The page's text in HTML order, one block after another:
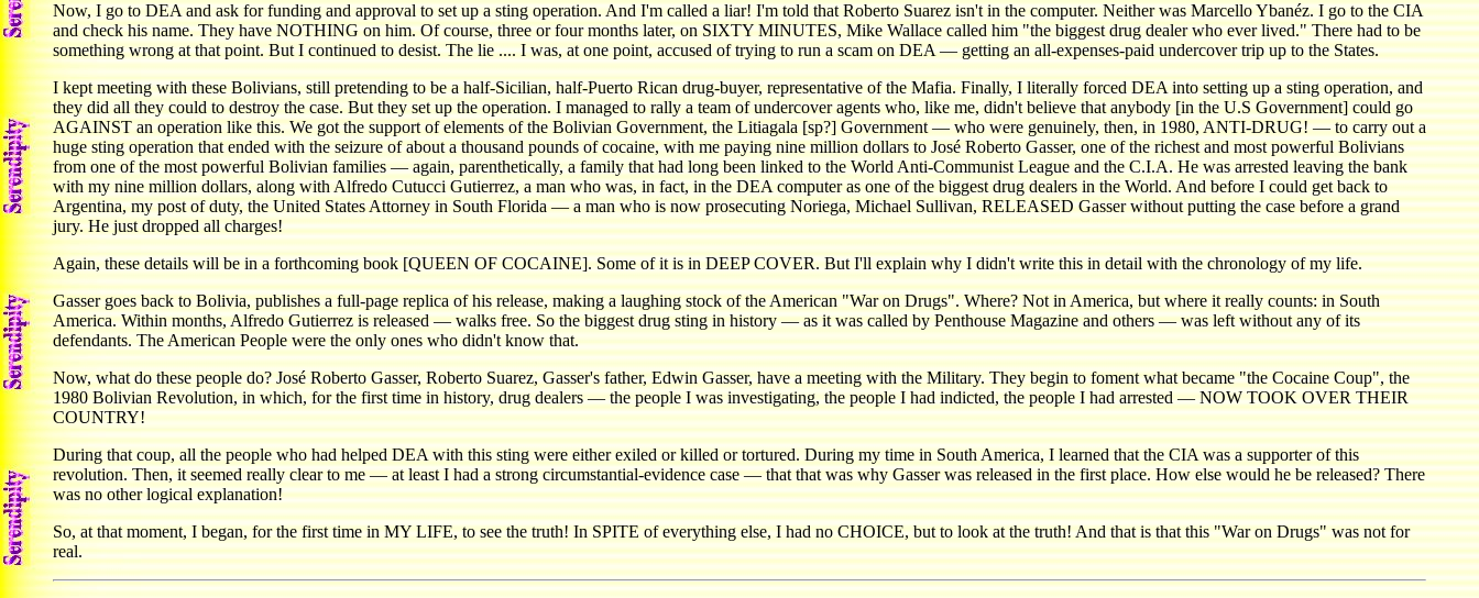
Now, I go to DEA and ask for funding and approval to set up a sting operation. And I'm called a liar! I'm told that Roberto Suarez isn't in the computer. Neither was Marcello Ybanéz. I go to the CIA
and check his name. They have NOTHING on him. Of course, three or four months later, on SIXTY MINUTES, Mike Wallace called him "the biggest drug dealer who ever lived." There had to be
something wrong at that point. But I continued to desist. The lie .... I was, at one point, accused of trying to run a scam on DEA — getting an all-expenses-paid undercover trip up to the States.
I kept meeting with these Bolivians, still pretending to be a half-Sicilian, half-Puerto Rican drug-buyer, representative of the Mafia. Finally, I literally forced DEA into setting up a sting operation, and
they did all they could to destroy the case. But they set up the operation. I managed to rally a team of undercover agents who, like me, didn't believe that anybody [in the U.S Government] could go
AGAINST an operation like this. We got the support of elements of the Bolivian Government, the Litiagala [sp?] Government — who were genuinely, then, in 1980, ANTI-DRUG! — to carry out a
huge sting operation that ended with the seizure of about a thousand pounds of cocaine, with me paying nine million dollars to José Roberto Gasser, one of the richest and most powerful Bolivians
from one of the most powerful Bolivian families — again, parenthetically, a family that had long been linked to the World Anti-Communist League and the C.I.A. He was arrested leaving the bank
with my nine million dollars, along with Alfredo Cutucci Gutierrez, a man who was, in fact, in the DEA computer as one of the biggest drug dealers in the World. And before I could get back to
Argentina, my post of duty, the United States Attorney in South Florida — a man who is now prosecuting Noriega, Michael Sullivan, RELEASED Gasser without putting the case before a grand
jury. He just dropped all charges!
Again, these details will be in a forthcoming book [QUEEN OF COCAINE]. Some of it is in DEEP COVER. But I'll explain why I didn't write this in detail with the chronology of my life.
Gasser goes back to Bolivia, publishes a full-page replica of his release, making a laughing stock of the American "War on Drugs". Where? Not in America, but where it really counts: in South
America. Within months, Alfredo Gutierrez is released — walks free. So the biggest drug sting in history — as it was called by Penthouse Magazine and others — was left without any of its
defendants. The American People were the only ones who didn't know that.
Now, what do these people do? José Roberto Gasser, Roberto Suarez, Gasser's father, Edwin Gasser, have a meeting with the Military. They begin to foment what became "the Cocaine Coup", the
1980 Bolivian Revolution, in which, for the first time in history, drug dealers — the people I was investigating, the people I had indicted, the people I had arrested — NOW TOOK OVER THEIR
COUNTRY!
During that coup, all the people who had helped DEA with this sting were either exiled or killed or tortured. During my time in South America, I learned that the CIA was a supporter of this
revolution. Then, it seemed really clear to me — at least I had a strong circumstantial-evidence case — that that was why Gasser was released in the first place. How else would he be released? There
was no other logical explanation!
So, at that moment, I began, for the first time in MY LIFE, to see the truth! In SPITE of everything else, I had no CHOICE, but to look at the truth! And that is that this "War on Drugs" was not for
real.